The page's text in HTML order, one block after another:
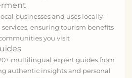
businesses and uses locally-
ensuring tourism benefits
you visit
multilingual expert guides from
authentic insights and personal